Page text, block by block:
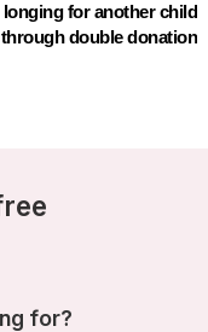
longing for another child
through double donation
for?